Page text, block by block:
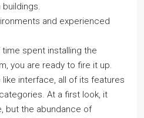
and experienced
spent installing the
you are ready to fire it up.
interface, all of its features
At a first look, it
but the abundance of